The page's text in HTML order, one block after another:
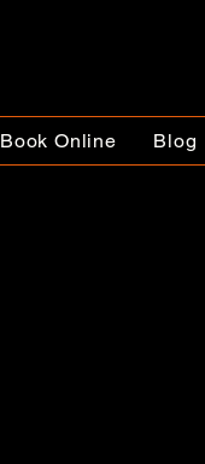
Book Online Blog